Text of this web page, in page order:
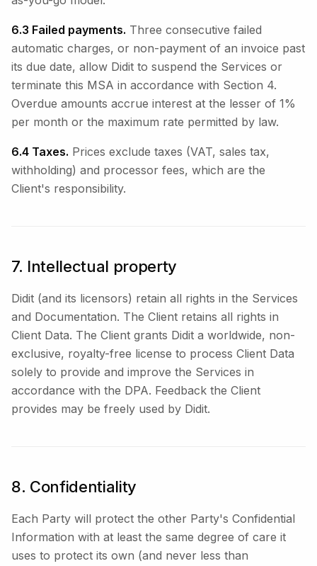
6.3 Failed payments. Three consecutive failed
automatic charges, or non-payment of an invoice past
its due date, allow Didit to suspend the Services or
terminate this MSA in accordance with Section 4.
Overdue amounts accrue interest at the lesser of 1%
per month or the maximum rate permitted by law.
6.4 Taxes. Prices exclude taxes (VAT, sales tax,
withholding) and processor fees, which are the
Client's responsibility.
7. Intellectual property
Didit (and its licensors) retain all rights in the Services
and Documentation. The Client retains all rights in
Client Data. The Client grants Didit a worldwide, non-
exclusive, royalty-free license to process Client Data
solely to provide and improve the Services in
accordance with the DPA. Feedback the Client
provides may be freely used by Didit.
8. Confidentiality
Each Party will protect the other Party's Confidential
Information with at least the same degree of care it
uses to protect its own (and never less than